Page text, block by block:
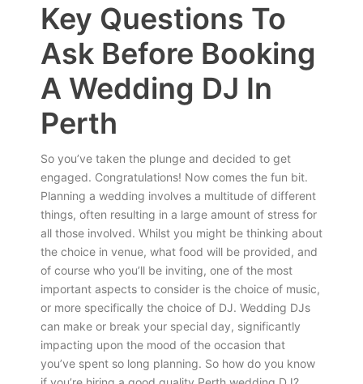
Key Questions To
Ask Before Booking
A Wedding DJ In
Perth
So you’ve taken the plunge and decided to get
engaged. Congratulations! Now comes the fun bit.
Planning a wedding involves a multitude of different
things, often resulting in a large amount of stress for
all those involved. Whilst you might be thinking about
the choice in venue, what food will be provided, and
of course who you’ll be inviting, one of the most
important aspects to consider is the choice of music,
or more specifically the choice of DJ. Wedding DJs
can make or break your special day, significantly
impacting upon the mood of the occasion that
you’ve spent so long planning. So how do you know